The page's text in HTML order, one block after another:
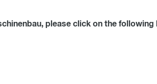
please click on the